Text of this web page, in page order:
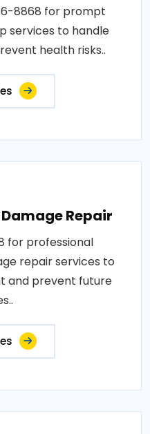
8868 for prompt
services to handle
health risks..
Repair
for professional
repair services to
and prevent future